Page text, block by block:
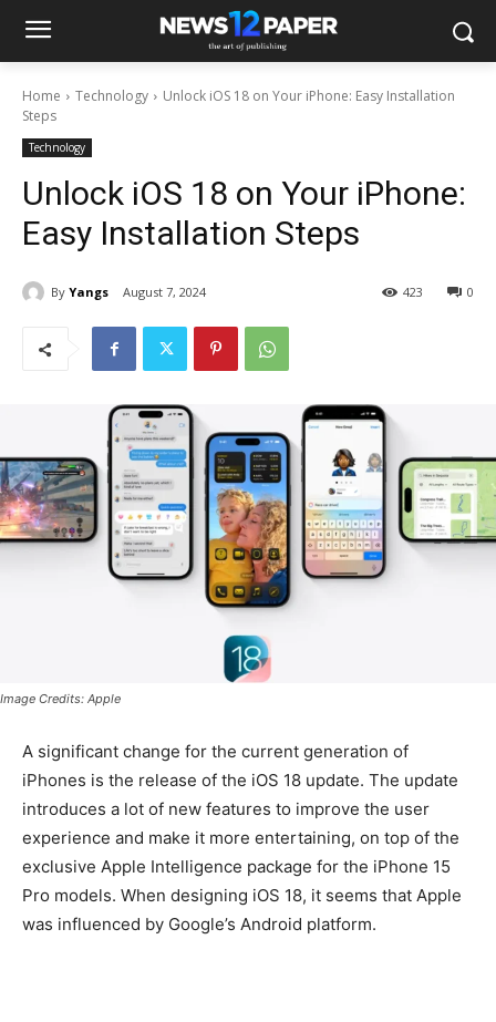
Home Technology
Unlock iOS 18 on Your iPhone: Easy Installation
Steps
Technology
Unlock iOS 18 on Your iPhone:
Easy Installation Steps
By Yangs August 7, 2024 0
423
Image Credits: Apple
A significant change for the current generation of
iPhones is the release of the iOS 18 update. The update
introduces a lot of new features to improve the user
experience and make it more entertaining, on top of the
exclusive Apple Intelligence package for the iPhone 15
Pro models. When designing iOS 18, it seems that Apple
was influenced by Google’s Android platform.